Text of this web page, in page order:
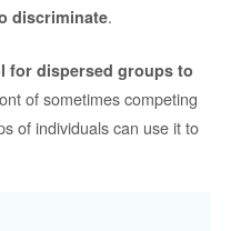
discriminate.
for dispersed groups to
of sometimes competing
of individuals can use it to